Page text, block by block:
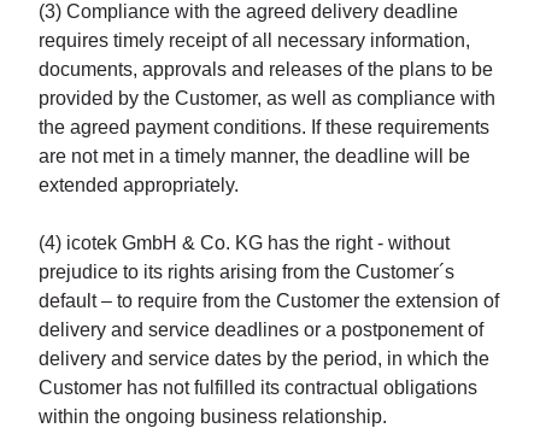
(3) Compliance with the agreed delivery deadline
requires timely receipt of all necessary information,
documents, approvals and releases of the plans to be
provided by the Customer, as well as compliance with
the agreed payment conditions. If these requirements
are not met in a timely manner, the deadline will be
extended appropriately.
(4) icotek GmbH & Co. KG has the right - without
prejudice to its rights arising from the Customer´s
default – to require from the Customer the extension of
delivery and service deadlines or a postponement of
delivery and service dates by the period, in which the
Customer has not fulfilled its contractual obligations
within the ongoing business relationship.